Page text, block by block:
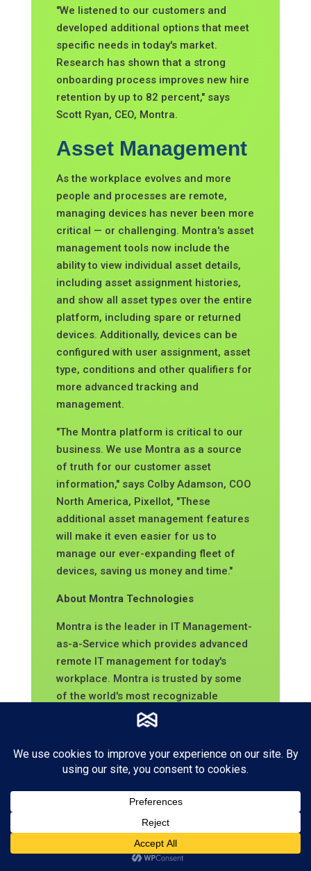
"We listened to our customers and
developed additional options that meet
specific needs in today's market.
Research has shown that a strong
onboarding process improves new hire
retention by up to 82 percent," says
Scott Ryan, CEO, Montra.
Asset Management
As the workplace evolves and more
people and processes are remote,
managing devices has never been more
critical — or challenging. Montra's asset
management tools now include the
ability to view individual asset details,
including asset assignment histories,
and show all asset types over the entire
platform, including spare or returned
devices. Additionally, devices can be
configured with user assignment, asset
type, conditions and other qualifiers for
more advanced tracking and
management.
"The Montra platform is critical to our
business. We use Montra as a source
of truth for our customer asset
information,"says Colby Adamson, COO
North America, Pixellot, "These
additional asset management features
will make it even easier for us to
manage our ever-expanding fleet of
devices, saving us money and time."
About Montra Technologies
Montra is the leader in IT Management-
as-a-Service which provides advanced
remote IT management for today's
workplace. Montra is trusted by some
of the world's most recognizable
brands. Montra's platform is directly
integrated with our customers' other
software for seamless, efficient,
automated tracking of devices,
in Atlanta, Georgia, the company was
founded by industry experts with
decades of technology leadership.
Recognized by Channel Futures as an